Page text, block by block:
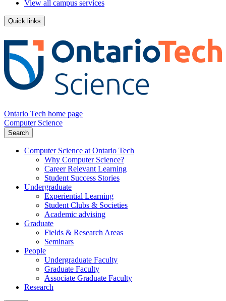
View all campus services
Quick links
Ontario Tech home page
Computer Science
Search
Computer Science at Ontario Tech
Why Computer Science?
Career Relevant Learning
Student Success Stories
Undergraduate
Experiential Learning
Student Clubs & Societies
Academic advising
Graduate
Fields & Research Areas
Seminars
People
Undergraduate Faculty
Graduate Faculty
Associate Graduate Faculty
Research